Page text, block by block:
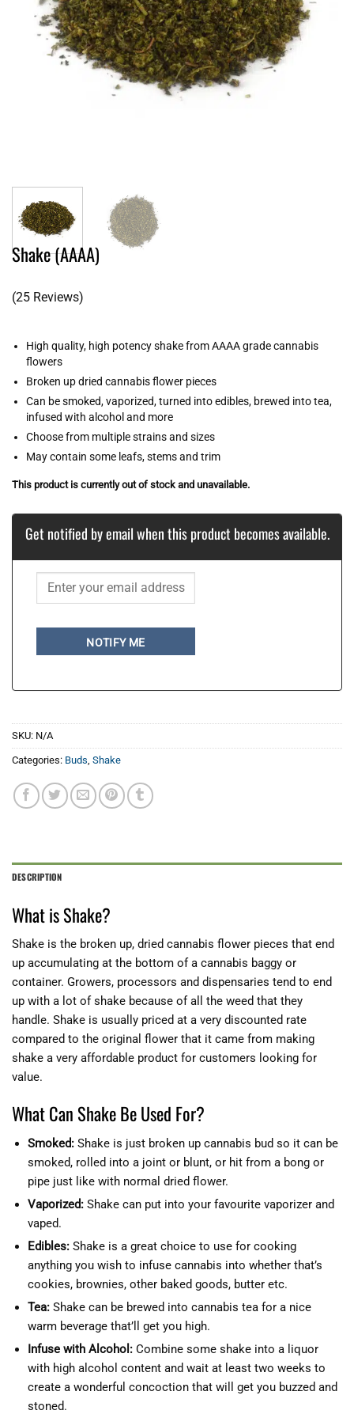
Shake (AAAA)
(25 Reviews)
High quality, high potency shake from AAAA grade cannabis
flowers
Broken up dried cannabis flower pieces
Can be smoked, vaporized, turned into edibles, brewed into tea,
infused with alcohol and more
Choose from multiple strains and sizes
May contain some leafs, stems and trim
This product is currently out of stock and unavailable.
Get notified by email when this product becomes available.
NOTIFY ME
SKU: N/A
Categories: Buds Shake
DESCRIPTION
What is Shake?
Shake is the broken up, dried cannabis flower pieces that end
up accumulating at the bottom of a cannabis baggy or
container. Growers, processors and dispensaries tend to end
up with a lot of shake because of all the weed that they
handle. Shake is usually priced at a very discounted rate
compared to the original flower that it came from making
shake a very affordable product for customers looking for
value.
What Can Shake Be Used For?
Smoked:Shake is just broken up cannabis bud so it can be
smoked, rolled into a joint or blunt, or hit from a bong or
pipe just like with normal dried flower.
Vaporized:Shake can put into your favourite vaporizer and
vaped.
Edibles: Shake is a great choice to use for cooking
anything you wish to infuse cannabis into whether that’s
cookies, brownies, other baked goods, butter etc.
Tea: Shake can be brewed into cannabis tea for a nice
warm beverage that’ll get you high.
Infuse with Alcohol:Combine some shake into a liquor
with high alcohol content and wait at least two weeks to
create a wonderful concoction that will get you buzzed and
stoned.